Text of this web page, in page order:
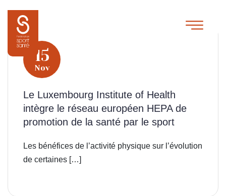
15
Nov
Le Luxembourg Institute of Health
intègre le réseau européen HEPA de
promotion de la santé par le sport
Les bénéfices de l’activité physique sur l’évolution
de certaines […]